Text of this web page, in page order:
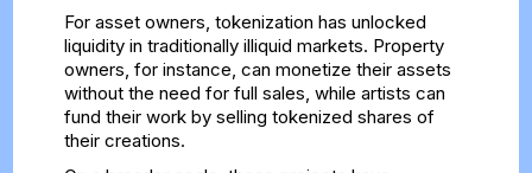
For asset owners, tokenization has unlocked
liquidity in traditionally illiquid markets. Property
owners, for instance, can monetize their assets
without the need for full sales, while artists can
fund their work by selling tokenized shares of
their creations.